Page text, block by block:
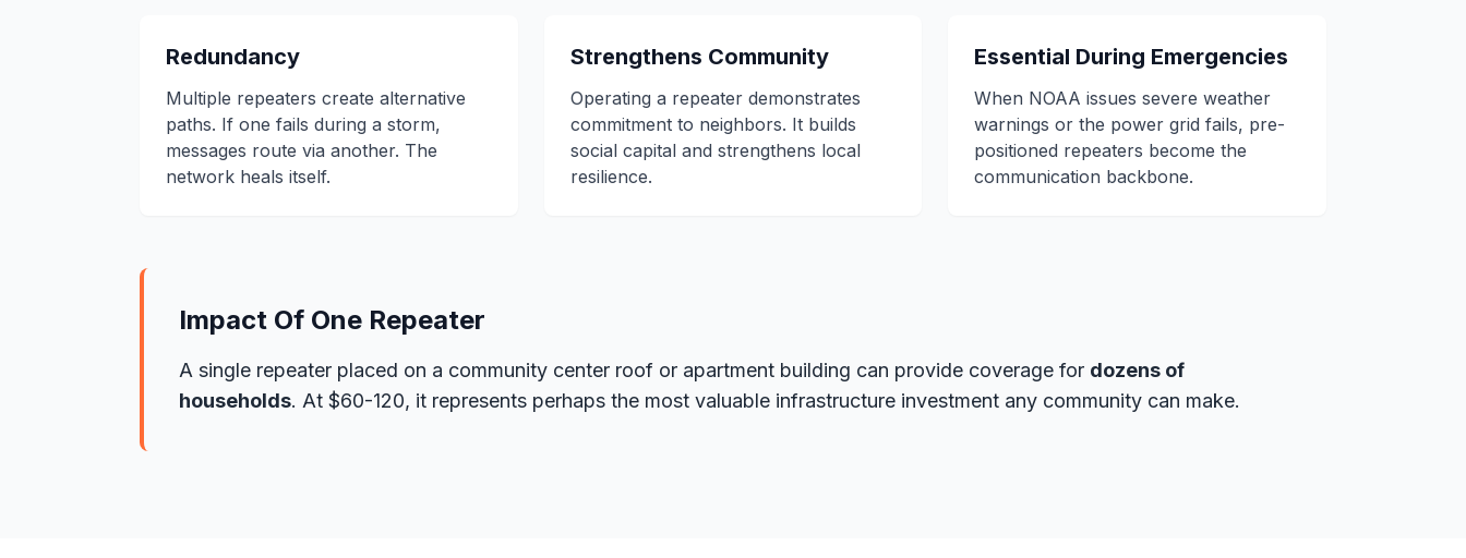
Redundancy
Multiple repeaters create alternative
paths. If one fails during a storm,
messages route via another. The
network heals itself.
Strengthens Community
Operating a repeater demonstrates
commitment to neighbors. It builds
social capital and strengthens local
resilience.
Essential During Emergencies
When NOAA issues severe weather
warnings or the power grid fails, pre-
positioned repeaters become the
communication backbone.
Impact Of One Repeater
A single repeater placed on a community center roof or apartment building can provide coverage for dozens of
households. At $60-120, it represents perhaps the most valuable infrastructure investment any community can make.